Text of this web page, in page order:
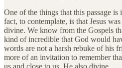
One of the things that this passage
fact, to contemplate, is that Jesus
divine. We know from the Gospels
kind of incredible that God would
words are not a harsh rebuke of his
more of an invitation to remember
us and close to us, He also divine.